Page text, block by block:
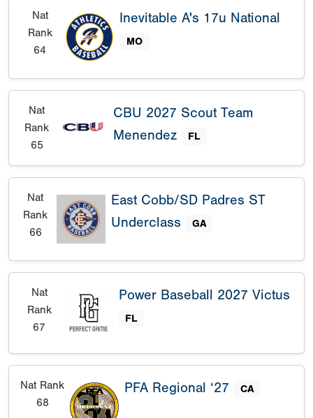
Nat
Rank
64
Inevitable A's 17u National
MO
Nat
Rank
65
CBU 2027 Scout Team
Menendez
FL
Nat
Rank
66
East Cobb/SD Padres ST
Underclass
GA
Nat
Rank
67
Power Baseball 2027 Victus
FL
Nat Rank
68
PFA Regional ‘27 CA